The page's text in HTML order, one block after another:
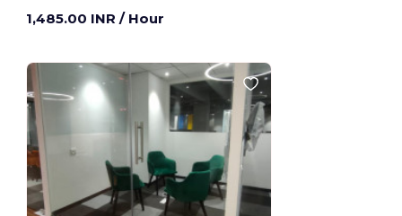
1,485.00 INR / Hour